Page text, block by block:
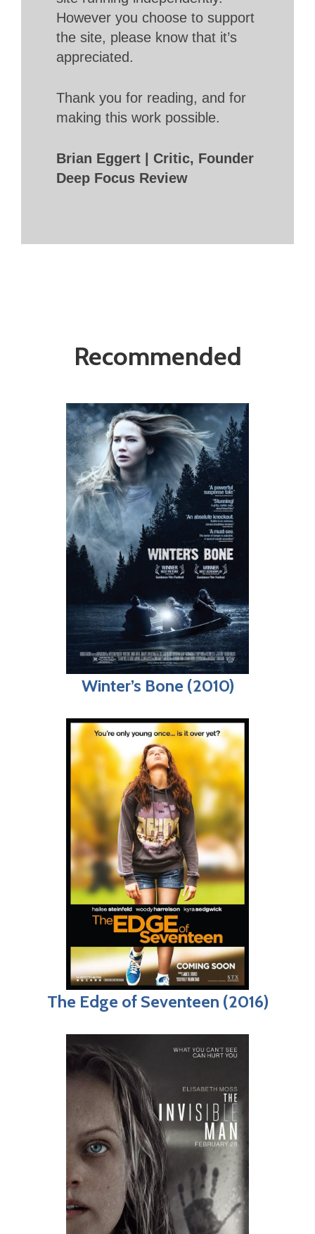
However you choose to support
the site, please know that it’s
appreciated.
Thank you for reading, and for
making this work possible.
Brian Eggert | Critic, Founder
Deep Focus Review
Recommended
Winter’s Bone (2010)
The Edge of Seventeen (2016)